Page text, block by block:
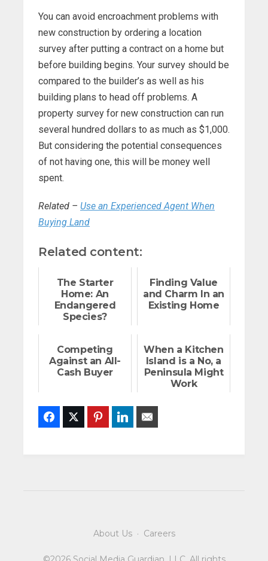
You can avoid encroachment problems with
new construction by ordering a location
survey after putting a contract on a home but
before building begins. Your survey should be
compared to the builder’s as well as his
building plans to head off problems. A
property survey for new construction can run
several hundred dollars to as much as $1,000.
But considering the potential consequences
of not having one, this will be money well
spent.
Related – Use an Experienced Agent When
Buying Land
Related content:
The Starter
Home: An
Endangered
Species?
Finding Value
and Charm In an
Existing Home
Competing
Against an All-
Cash Buyer
When a Kitchen
Island is a No, a
Peninsula Might
Work
FacebookTwitter PinterestLinkedIn
About Us· Careers